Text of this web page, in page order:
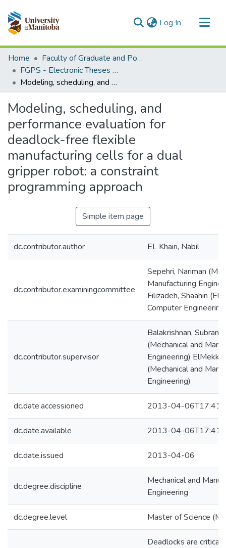
Log In (current)
Communities & Collections
All of MSpace
Statistics
Home
Faculty of Graduate and Postdoctoral Studies (Electronic Theses and Practica)
FGPS - Electronic Theses and Practica
Modeling, scheduling, and performance evaluation for deadlock-free flexible manufacturing cells for a dual gripper robot: a constraint programming approach
Modeling, scheduling, and
performance evaluation for
deadlock-free flexible
manufacturing cells for a dual
gripper robot: a constraint
programming approach
Simple item page
dc.contributor.author EL Khairi, Nabil
dc.contributor.examiningcommittee
Sepehri, Nariman
Manufacturing
Filizadeh, Shaahin
Computer
dc.contributor.supervisor
Balakrishnan,
(Mechanical and
Engineering)
(Mechanical and
Engineering)
dc.date.accessioned 2013-04-
dc.date.available 2013-04-
dc.date.issued 2013-04-06
dc.degree.discipline
Mechanical and
Engineering
dc.degree.level Master of Science
Deadlocks are critical